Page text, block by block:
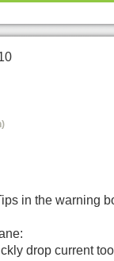
in the warning
drop current